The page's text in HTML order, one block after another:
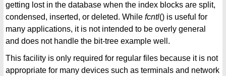
getting lost in the database when the index blocks are split,
condensed, inserted, or deleted. While fcntl() is useful for
many applications, it is not intended to be overly general
and does not handle the bit-tree example well.
This facility is only required for regular files because it is not
appropriate for many devices such as terminals and network